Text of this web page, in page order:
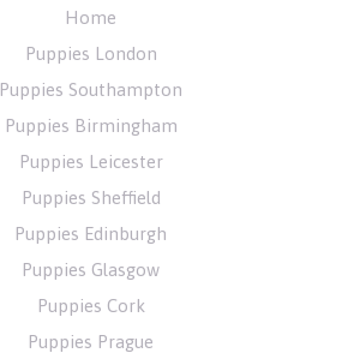
Home
Puppies London
Puppies Southampton
Puppies Birmingham
Puppies Leicester
Puppies Sheffield
Puppies Edinburgh
Puppies Glasgow
Puppies Cork
Puppies Prague